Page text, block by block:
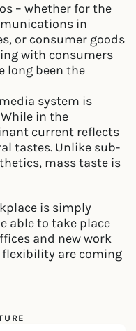
– whether for the
in
or consumer goods
with consumers
long been the
system is
in the
current reflects
tastes. Unlike sub-
mass taste is
is simply
able to take place
and new work
flexibility are coming